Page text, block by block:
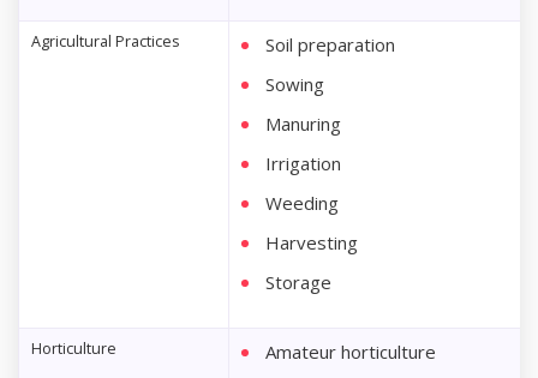
Agricultural Practices
Soil preparation
Sowing
Manuring
Irrigation
Weeding
Harvesting
Storage
Horticulture
Amateur horticulture